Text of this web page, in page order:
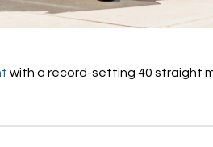
with a record-setting 40 straight